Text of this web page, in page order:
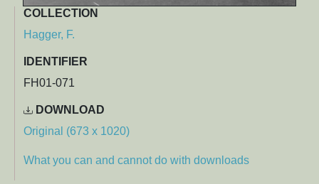
COLLECTION
Hagger, F.
IDENTIFIER
FH01-071
DOWNLOAD
Original (673 x 1020)
What you can and cannot do with downloads